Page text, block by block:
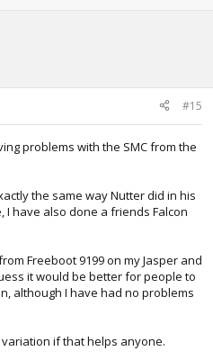
#15
problems with the SMC from the
the same way Nutter did in his
have also done a friends Falcon
Freeboot 9199 on my Jasper and
it would be better for people to
although I have had no problems
variation if that helps anyone.